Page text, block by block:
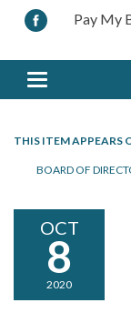
Pay My
Toggle
THIS ITEM APPEARS
BOARD OF
OCT
8
2020